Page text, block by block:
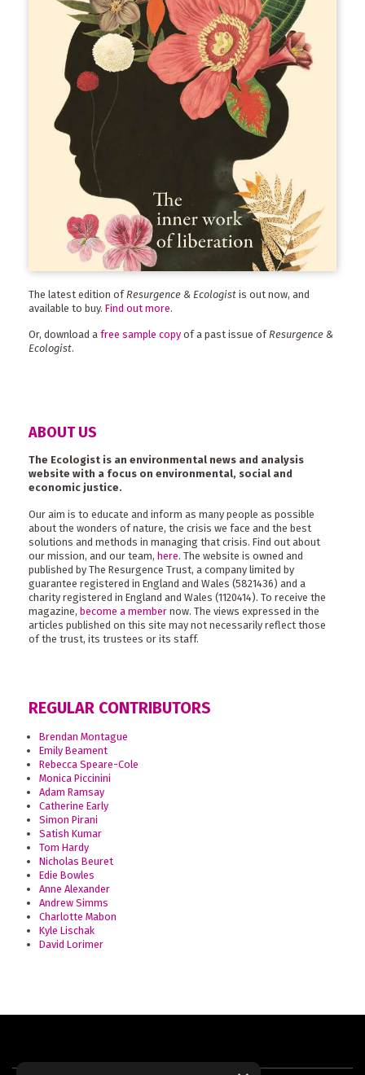
The latest edition of Resurgence & Ecologist is out now, and
available to buy. Find out more.
Or, download a free sample copy of a past issue of Resurgence &
Ecologist.
ABOUT US
The Ecologist is an environmental news and analysis
website with a focus on environmental, social and
economic justice.
Our aim is to educate and inform as many people as possible
about the wonders of nature, the crisis we face and the best
solutions and methods in managing that crisis. Find out about
our mission, and our team, here. The website is owned and
published by The Resurgence Trust, a company limited by
guarantee registered in England and Wales (5821436) and a
charity registered in England and Wales (1120414). To receive the
magazine, become a member now. The views expressed in the
articles published on this site may not necessarily reflect those
of the trust, its trustees or its staff.
REGULAR CONTRIBUTORS
Brendan Montague
Emily Beament
Rebecca Speare-Cole
Monica Piccinini
Adam Ramsay
Catherine Early
Simon Pirani
Satish Kumar
Tom Hardy
Nicholas Beuret
Edie Bowles
Anne Alexander
Andrew Simms
Charlotte Mabon
Kyle Lischak
David Lorimer